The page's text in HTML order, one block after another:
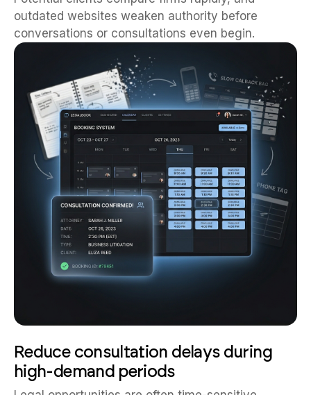
outdated websites weaken authority before
conversations or consultations even begin.
Reduce consultation delays during
high-demand periods